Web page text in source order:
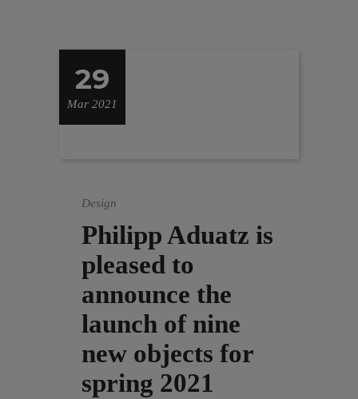
29
Mar 2021
Design
Philipp Aduatz is
pleased to
announce the
launch of nine
new objects for
spring 2021